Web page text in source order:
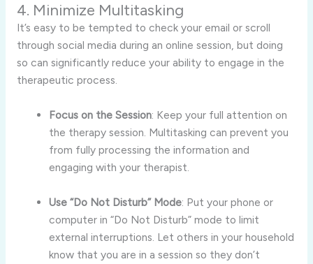
4. Minimize Multitasking
It’s easy to be tempted to check your email or scroll
through social media during an online session, but doing
so can significantly reduce your ability to engage in the
therapeutic process.
Focus on the Session: Keep your full attention on
the therapy session. Multitasking can prevent you
from fully processing the information and
engaging with your therapist.
Use “Do Not Disturb” Mode: Put your phone or
computer in “Do Not Disturb” mode to limit
external interruptions. Let others in your household
know that you are in a session so they don’t